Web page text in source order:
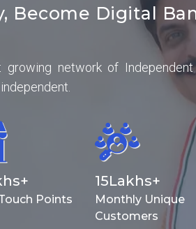
Become Digital
network of Independent
Points
15Lakhs+
Monthly Unique
Customers